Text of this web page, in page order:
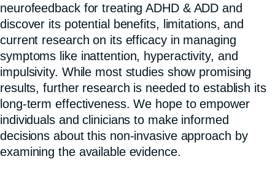
neurofeedback for treating ADHD & ADD and
discover its potential benefits, limitations, and
current research on its efficacy in managing
symptoms like inattention, hyperactivity, and
impulsivity. While most studies show promising
results, further research is needed to establish its
long-term effectiveness. We hope to empower
individuals and clinicians to make informed
decisions about this non-invasive approach by
examining the available evidence.